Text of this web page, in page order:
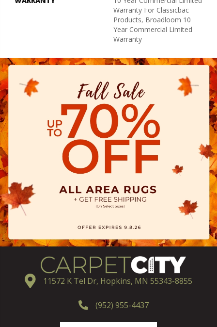
Warranty For Classicbac
Products, Broadloom 10
Year Commercial Limited
Warranty
11572 K Tel Dr, Hopkins, MN 55343-8855
(952) 955-4437